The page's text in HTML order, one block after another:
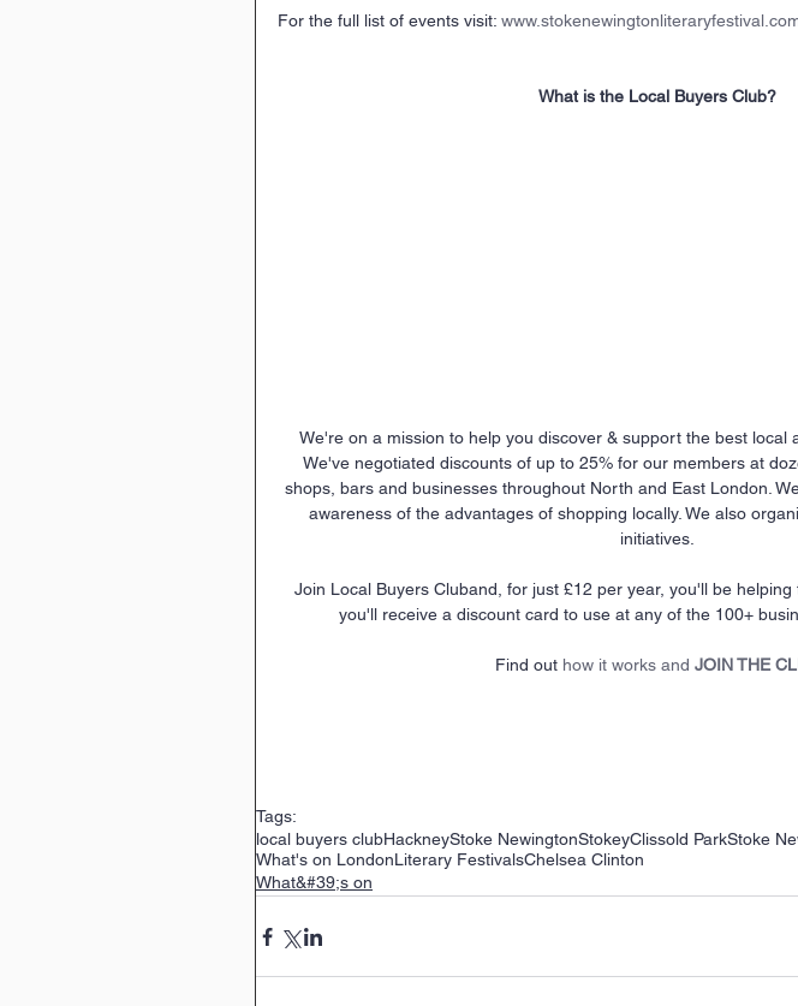
For the full list of events visit:
What is the Local Buyers Club?
We're on a mission to help you discover & support the best local
We've negotiated discounts of up to 25% for our members at
shops, bars and businesses throughout North and East London.
awareness of the advantages of shopping locally. We also
initiatives.
you'll receive a discount card to use at any of the 100+
Find out how it works and JOIN THE
Tags:
local buyers clubHackneyStoke NewingtonStokeyClissold ParkStoke
What's on LondonLiterary FestivalsChelsea Clinton
What&#39;s on